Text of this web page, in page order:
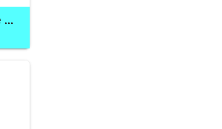
Skull Zipper Pull Cobalt Blue Sea Glass Charm Canadian Made